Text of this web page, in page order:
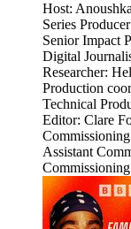
Host:
Series
Senior Impact
Digital
Researcher:
Production
Technical
Editor: Clare
Assistant